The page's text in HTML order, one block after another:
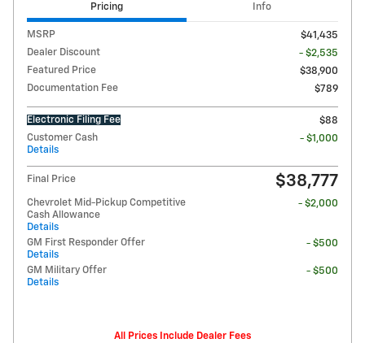
Pricing Info
MSRP
$41,435
Dealer Discount
- $2,535
Featured Price
$38,900
Documentation Fee
$789
Electronic Filing Fee
$88
Customer Cash
Details
- $1,000
Final Price $38,777
Chevrolet Mid-Pickup Competitive
Cash Allowance
Details
- $2,000
GM First Responder Offer
Details
- $500
GM Military Offer
Details
- $500
All Prices Include Dealer Fees